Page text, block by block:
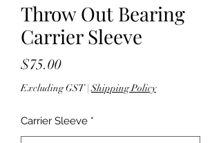
Throw Out Bearing
Carrier Sleeve
$75.00Price
Excluding GST|Shipping Policy
Carrier Sleeve *